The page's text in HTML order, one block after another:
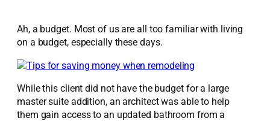
Ah, a budget. Most of us are all too familiar with living
on a budget, especially these days.
While this client did not have the budget for a large
master suite addition, an architect was able to help
them gain access to an updated bathroom from a